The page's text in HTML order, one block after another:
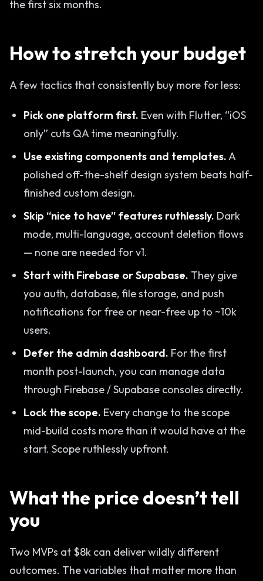
the first six months.
How to stretch your budget
A few tactics that consistently buy more for less:
Pick one platform first. Even with Flutter, “iOS
only” cuts QA time meaningfully.
Use existing components and templates.A
polished off-the-shelf design system beats half-
finished custom design.
Skip “nice to have” features ruthlessly. Dark
mode, multi-language, account deletion flows
— none are needed for v1.
Start with Firebase or Supabase. They give
you auth, database, file storage, and push
notifications for free or near-free up to ~10k
users.
Defer the admin dashboard. For the first
month post-launch, you can manage data
through Firebase / Supabase consoles directly.
Lock the scope. Every change to the scope
mid-build costs more than it would have at the
start. Scope ruthlessly upfront.
What the price doesn’t tell
you
Two MVPs at $8k can deliver wildly different
outcomes. The variables that matter more than